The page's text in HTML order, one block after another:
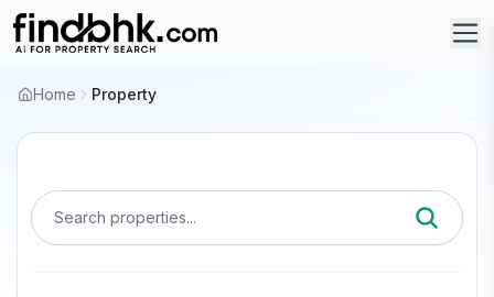
Home Property
Search properties...